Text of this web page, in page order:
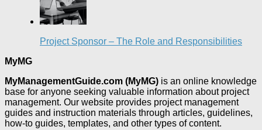
Project Sponsor – The Role and Responsibilities
MyMG
MyManagementGuide.com (MyMG) is an online knowledge
base for anyone seeking valuable information about project
management. Our website provides project management
guides and instruction materials through articles, guidelines,
how-to guides, templates, and other types of content.